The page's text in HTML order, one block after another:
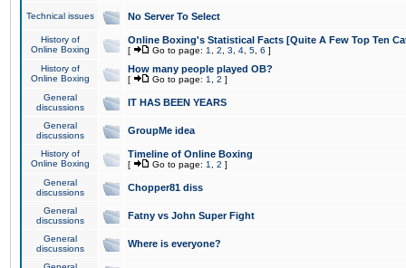
Technical issues No Server To Select
History of
Online Boxing
Online Boxing's Statistical Facts [Quite A Few Top Ten
[ Go to page: 1 2 3 4 5 6 ]
History of
Online Boxing
How many people played OB?
[ Go to page: 1 2 ]
General
discussions
IT HAS BEEN YEARS
General
discussions
GroupMe idea
History of
Online Boxing
Timeline of Online Boxing
[ Go to page: 1 2 ]
General
discussions
Chopper81 diss
General
discussions
Fatny vs John Super Fight
General
discussions
Where is everyone?